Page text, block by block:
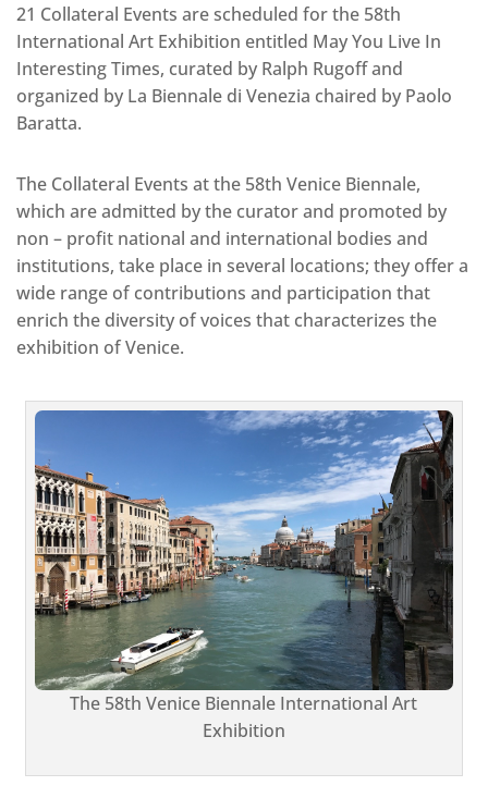
21 Collateral Events are scheduled for the 58th
International Art Exhibition entitled May You Live In
Interesting Times, curated by Ralph Rugoff and
organized by La Biennale di Venezia chaired by Paolo
Baratta.
The Collateral Events at the 58th Venice Biennale,
which are admitted by the curator and promoted by
non – profit national and international bodies and
institutions, take place in several locations; they offer a
wide range of contributions and participation that
enrich the diversity of voices that characterizes the
exhibition of Venice.
The 58th Venice Biennale International Art
Exhibition